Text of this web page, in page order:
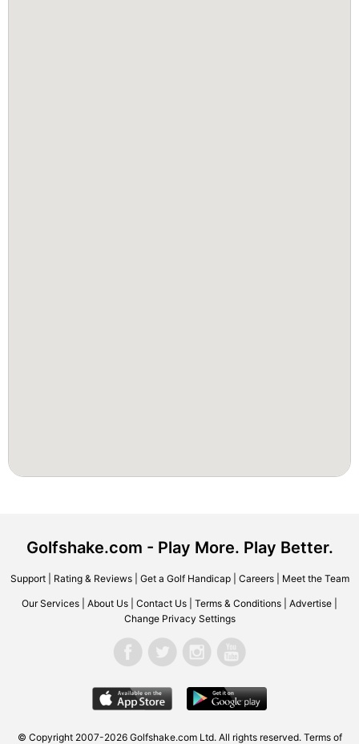
Golfshake.com - Play More. Play Better.
Support| Rating & Reviews| Get a Golf Handicap| Careers| Meet the Team
Our Services About Us Contact Us Terms & Conditions Advertise
Change Privacy Settings
© Copyright 2007-2026 Golfshake.com Ltd. All rights reserved. Terms of